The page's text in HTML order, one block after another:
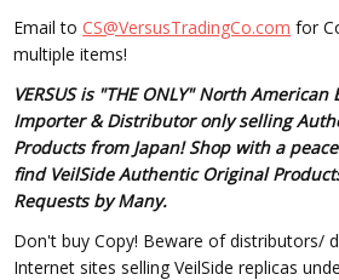
Email toCS@VersusTradingCo.com for
multiple items!
VERSUS is "THE ONLY" North American
Importer & Distributor only selling
Products from Japan! Shop with a
find VeilSide Authentic Original
Requests by Many.
Don't buy Copy! Beware of distributors/
Internet sites selling VeilSide replicas